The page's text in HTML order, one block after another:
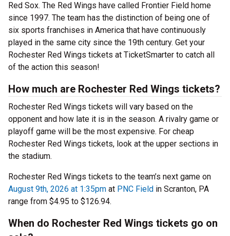
Red Sox. The Red Wings have called Frontier Field home
since 1997. The team has the distinction of being one of
six sports franchises in America that have continuously
played in the same city since the 19th century. Get your
Rochester Red Wings tickets at TicketSmarter to catch all
of the action this season!
How much are Rochester Red Wings tickets?
Rochester Red Wings tickets will vary based on the
opponent and how late it is in the season. A rivalry game or
playoff game will be the most expensive. For cheap
Rochester Red Wings tickets, look at the upper sections in
the stadium.
Rochester Red Wings tickets to the team’s next game on
August 9th, 2026 at 1:35pm at PNC Field in Scranton, PA
range from $4.95 to $126.94.
When do Rochester Red Wings tickets go on